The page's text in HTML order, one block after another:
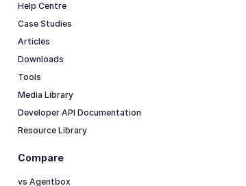
Help Centre
Case Studies
Articles
Downloads
Tools
Media Library
Developer API Documentation
Resource Library
Compare
vs Agentbox